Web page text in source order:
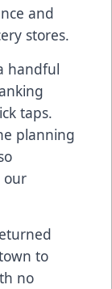
and
stores.
handful
taps.
planning
our
to
no